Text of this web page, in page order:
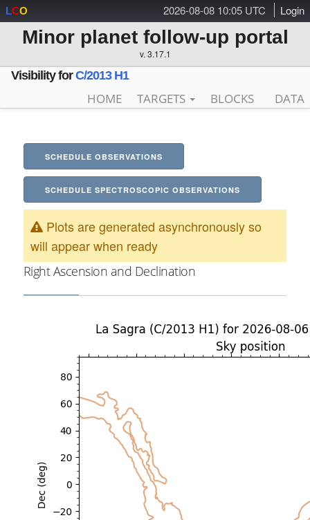
2026-08-08 10:05 UTC Login
LCO
Minor planet follow-up portal
v. 3.17.1
Visibility forC/2013 H1
HOME TARGETS BLOCKS DATA
SCHEDULE OBSERVATIONS
SCHEDULE SPECTROSCOPIC OBSERVATIONS
Plots are generated asynchronously so
will appear when ready
Right Ascension and Declination